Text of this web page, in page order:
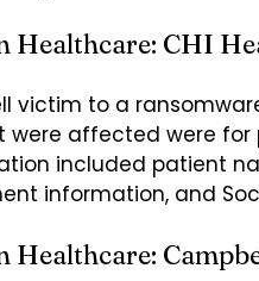
Healthcare: CHI
victim to a
were affected were
included patient
information, and
Healthcare: